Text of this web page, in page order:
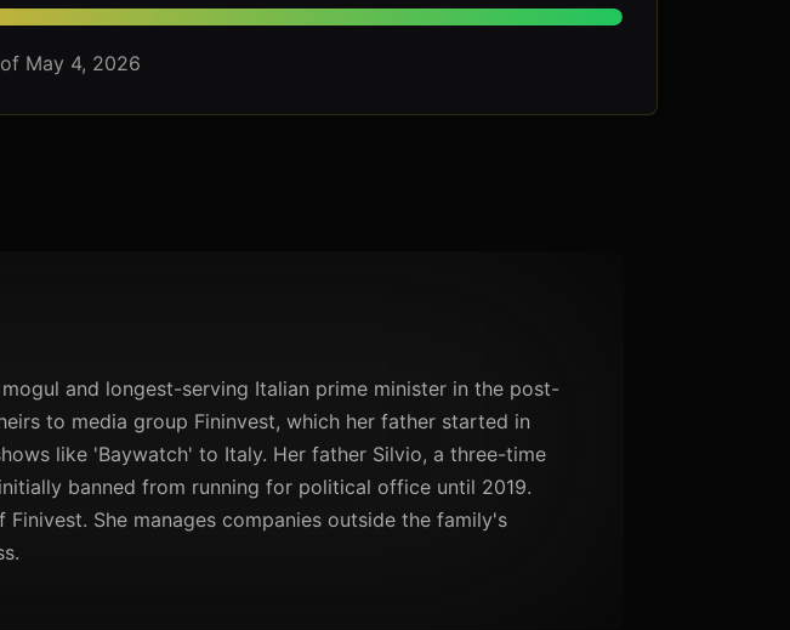
May 4, 2026
and longest-serving Italian prime minister in the post-
to media group Fininvest, which her father started in
like 'Baywatch' to Italy. Her father Silvio, a three-time
banned from running for political office until 2019.
She manages companies outside the family's